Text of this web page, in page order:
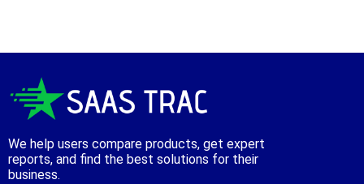
We help users compare products, get expert
reports, and find the best solutions for their
business.